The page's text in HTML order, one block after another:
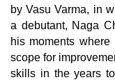
by Vasu Varma, in
a debutant, Naga
his moments
scope for
skills in the years